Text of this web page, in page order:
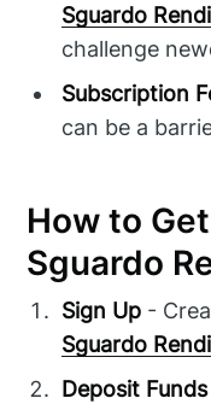
Sguardo
challenge
Subscription
can be a
How to
Sguardo
Sign Up -
Sguardo
Deposit Funds